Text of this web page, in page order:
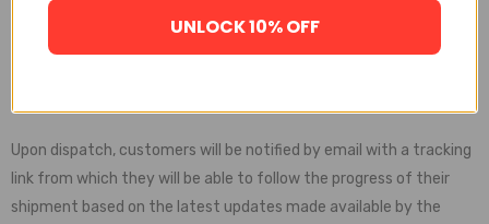
we will issue a full refund immediately. You can always be sure
that your will either receive your purchase or your payment back.
Upon dispatch, customers will be notified by email with a tracking
link from which they will be able to follow the progress of their
shipment based on the latest updates made available by the
UNLOCK 10% OFF